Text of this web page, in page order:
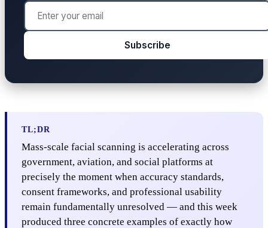
Subscribe
TL;DR
Mass-scale facial scanning is accelerating across
government, aviation, and social platforms at
precisely the moment when accuracy standards,
consent frameworks, and professional usability
remain fundamentally unresolved — and this week
produced three concrete examples of exactly how